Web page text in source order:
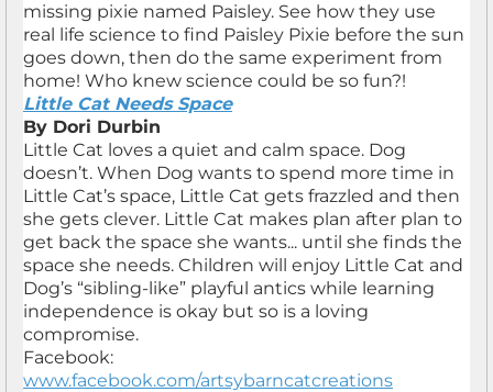
missing pixie named Paisley. See how they use
real life science to find Paisley Pixie before the sun
goes down, then do the same experiment from
home! Who knew science could be so fun?!
Little Cat Needs Space
By Dori Durbin
Little Cat loves a quiet and calm space. Dog
doesn’t. When Dog wants to spend more time in
Little Cat’s space, Little Cat gets frazzled and then
she gets clever. Little Cat makes plan after plan to
get back the space she wants... until she finds the
space she needs. Children will enjoy Little Cat and
Dog’s “sibling-like” playful antics while learning
independence is okay but so is a loving
compromise.
Facebook:
www.facebook.com/artsybarncatcreations